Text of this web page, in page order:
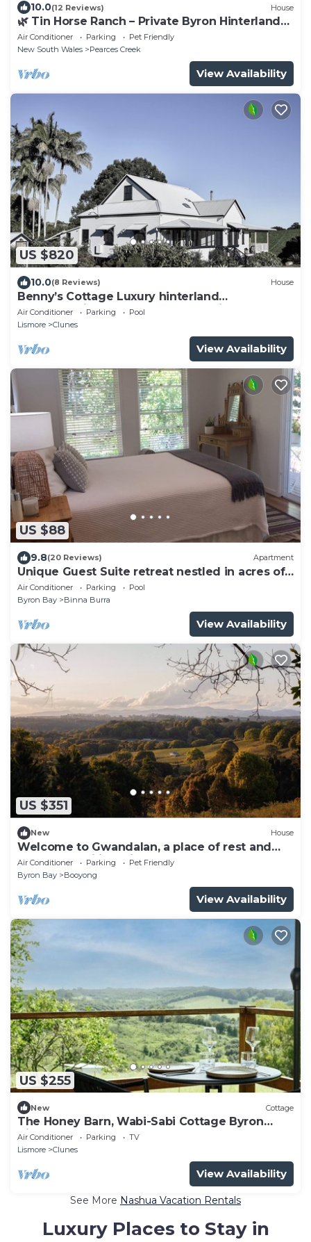
10.0(12 Reviews) House
🌿 Tin Horse Ranch – Private Byron Hinterland
Estate | Pool | Sleeps up to 20
Air Conditioner Parking
Pet Friendly
New South Wales
Pearces Creek
View Availability
US $820
10.0(8 Reviews) House
Benny’s Cottage Luxury hinterland
accomodation & photo shoot location
Air Conditioner Parking
Pool
Lismore
Clunes
View Availability
US $88
9.8(20 Reviews) Apartment
Unique Guest Suite retreat nestled in acres of
rainforest
Air Conditioner Parking
Pool
Byron Bay
Binna Burra
View Availability
US $351
New House
Welcome to Gwandalan, a place of rest and
calm for families, friends and couples
Air Conditioner Parking
Pet Friendly
Byron Bay
Booyong
View Availability
US $255
New Cottage
The Honey Barn, Wabi-Sabi Cottage Byron
Hinterland
Air Conditioner Parking
TV
Lismore
Clunes
View Availability
See More Nashua Vacation Rentals
Luxury Places to Stay in